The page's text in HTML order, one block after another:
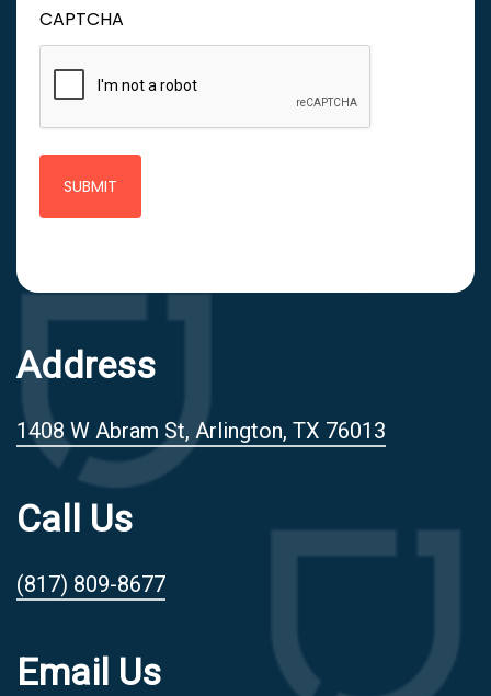
CAPTCHA
Address
1408 W Abram St, Arlington, TX 76013
Call Us
(817) 809-8677
Email Us